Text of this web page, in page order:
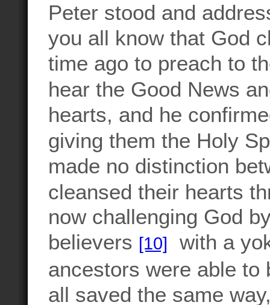
Peter stood and
you all know that God
time ago to preach to
hear the Good News
hearts, and he
giving them the Holy
made no distinction
cleansed their hearts
now challenging God
believers [10]
with a
ancestors were able to
all saved the same